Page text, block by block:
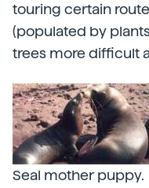
touring certain
(populated by
trees more difficult
Seal mother puppy.